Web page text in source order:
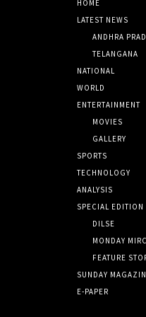
HOME
LATEST NEWS
ANDHRA
TELANGANA
NATIONAL
WORLD
ENTERTAINMENT
MOVIES
GALLERY
SPORTS
TECHNOLOGY
ANALYSIS
SPECIAL EDITION
DILSE
MONDAY
FEATURE
SUNDAY
E-PAPER